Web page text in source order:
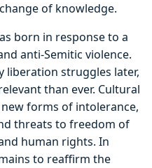
of knowledge.
born in response to a
anti-Semitic violence.
liberation struggles later,
than ever. Cultural
forms of intolerance,
threats to freedom of
human rights. In
to reaffirm the